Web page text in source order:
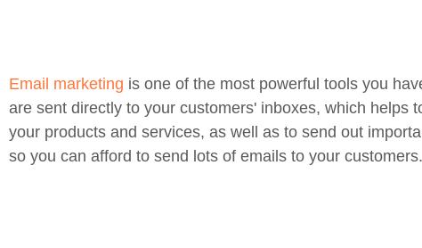
Email marketing is one of the most powerful tools you
are sent directly to your customers' inboxes, which helps
your products and services, as well as to send out
so you can afford to send lots of emails to your customers.